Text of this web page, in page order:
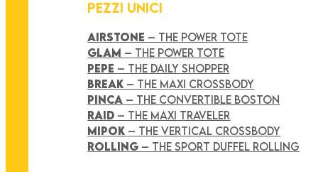
PEZZI UNICI
AIRSTONE – THE POWER TOTE
GLAM – THE POWER TOTE
PEPE – THE DAILY SHOPPER
BREAK – THE MAXI CROSSBODY
PINCA – THE CONVERTIBLE BOSTON
RAID – THE MAXI TRAVELER
MIPOK – THE VERTICAL CROSSBODY
ROLLING – THE SPORT DUFFEL ROLLING